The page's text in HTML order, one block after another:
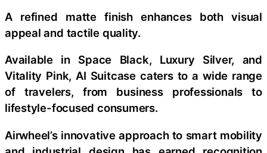
A refined matte finish enhances both visual
appeal and tactile quality.
Available in Space Black, Luxury Silver, and
Vitality Pink, AI Suitcase caters to a wide range
of travelers, from business professionals to
lifestyle-focused consumers.
Airwheel’s innovative approach to smart mobility